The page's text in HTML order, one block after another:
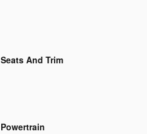
Seats And Trim
Powertrain